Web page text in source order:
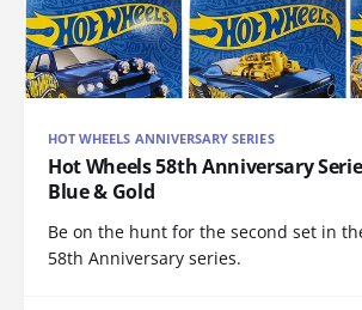
HOT WHEELS ANNIVERSARY SERIES
Hot Wheels 58th Anniversary
Blue & Gold
Be on the hunt for the second set in
58th Anniversary series.